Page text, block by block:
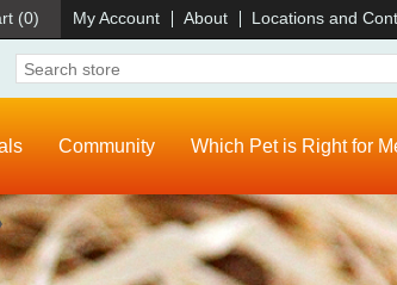
(0) My Account About Locations and
Community Which Pet is Right for